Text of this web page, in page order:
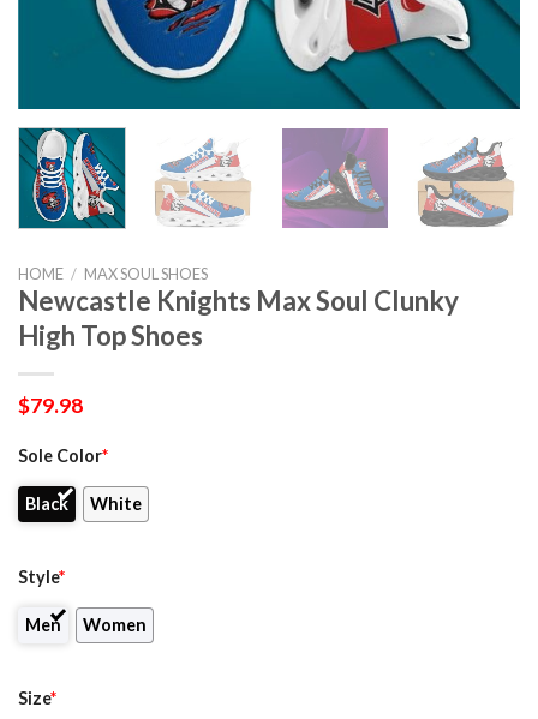
HOME / MAX SOUL SHOES
Newcastle Knights Max Soul Clunky
High Top Shoes
$79.98
Sole Color*
Black White
Style*
Men Women
Size*